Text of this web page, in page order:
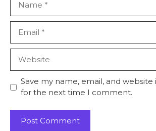
Save my name, email, and website
for the next time I comment.